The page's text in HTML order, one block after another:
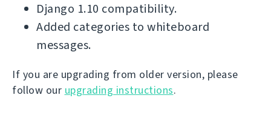
Django 1.10 compatibility.
Added categories to whiteboard
messages.
If you are upgrading from older version, please
follow our upgrading instructions.